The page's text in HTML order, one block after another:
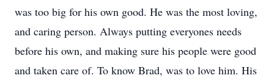
was too big for his own good. He was the most loving,
and caring person. Always putting everyones needs
before his own, and making sure his people were good
and taken care of. To know Brad, was to love him. His